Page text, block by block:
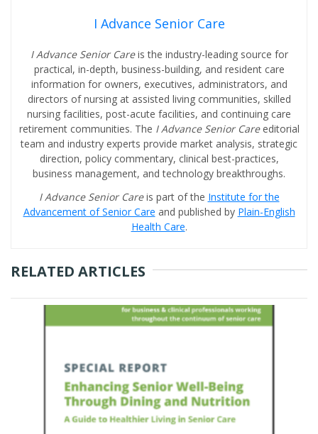
I Advance Senior Care
I Advance Senior Careis the industry-leading source for
practical, in-depth, business-building, and resident care
information for owners, executives, administrators, and
directors of nursing at assisted living communities, skilled
nursing facilities, post-acute facilities, and continuing care
retirement communities. The I Advance Senior Care editorial
team and industry experts provide market analysis, strategic
direction, policy commentary, clinical best-practices,
business management, and technology breakthroughs.
I Advance Senior Careis part of the Institute for the
Advancement of Senior Care and published by Plain-English
Health Care.
RELATED ARTICLES